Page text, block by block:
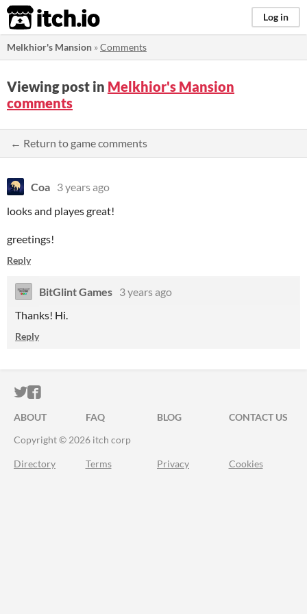
itch.io Log in
Melkhior's Mansion »Comments
Viewing post in Melkhior's Mansion
comments
← Return to game comments
Coa 3 years ago
looks and playes great!
greetings!
Reply
BitGlint Games 3 years ago
Thanks! Hi.
Reply
ITCH.IO ON TWITTER
ITCH.IO ON FACEBOOK
ABOUT FAQ BLOG
CONTACT US
Copyright © 2026 itch corp
Directory Terms Privacy Cookies